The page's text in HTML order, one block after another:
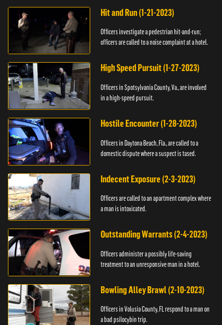
Hit and Run (1-21-2023)
Officers investigate a pedestrian hit-and-run;
officers are called to a noise complaint at a hotel.
High Speed Pursuit (1-27-2023)
Officers in Spotsylvania County, Va., are involved
in a high-speed pursuit.
Hostile Encounter (1-28-2023)
Officers in Daytona Beach, Fla., are called to a
domestic dispute where a suspect is tased.
Indecent Exposure (2-3-2023)
Officers are called to an apartment complex where
a man is intoxicated.
Outstanding Warrants (2-4-2023)
Officers administer a possibly life-saving
treatment to an unresponsive man in a hotel.
Bowling Alley Brawl (2-10-2023)
Officers in Volusia County, FL respond to a man on
a bad psilocybin trip.